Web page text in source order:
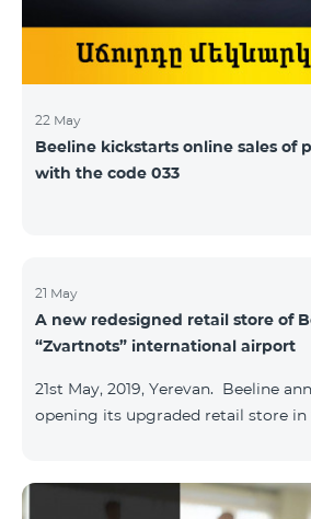
22 May
Beeline kickstarts online sales of
with the code 033
21 May
A new redesigned retail store of
“Zvartnots” international airport
21st May, 2019, Yerevan. Beeline
opening its upgraded retail store in
accessible to all visitors 24/7 with